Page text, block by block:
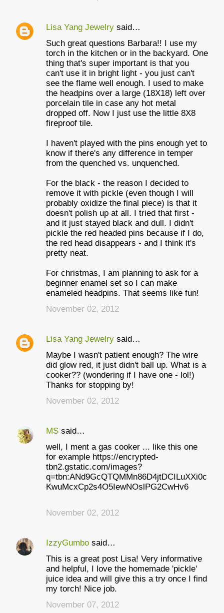
Lisa Yang Jewelry said…
Such great questions Barbara!! I use my
torch in the kitchen or in the backyard. One
thing that's super important is that you
can't use it in bright light - you just can't
see the flame well enough. I used to make
the headpins over a large (18X18) left over
porcelain tile in case any hot metal
dropped off. Now I just use the little 8X8
fireproof tile.
I haven't played with the pins enough yet to
know if there's any difference in temper
from the quenched vs. unquenched.
For the black - the reason I decided to
remove it with pickle (even though I will
probably oxidize the final piece) is that it
doesn't polish up at all. I tried that first -
and it just stayed black and dull. I didn't
pickle the red headed pins because if I do,
the red head disappears - and I think it's
pretty neat.
For christmas, I am planning to ask for a
beginner enamel set so I can make
enameled headpins. That seems like fun!
November 02, 2012
Lisa Yang Jewelry said…
Maybe I wasn't patient enough? The wire
did glow red, it just didn't ball up. What is a
cooker?? (wondering if I have one - lol!)
Thanks for stopping by!
November 02, 2012
MS said…
well, I ment a gas cooker ... like this one
for example https://encrypted-
tbn2.gstatic.com/images?
q=tbn:ANd9GcQTQMMn86D4jtDCILuXXi0c
KwuMcxCp2s4O5IewNOslPG2CwHv6
November 02, 2012
IzzyGumbo said…
This is a great post Lisa! Very informative
and helpful, I love the homemade 'pickle'
juice idea and will give this a try once I find
my torch! Nice job.
November 07, 2012